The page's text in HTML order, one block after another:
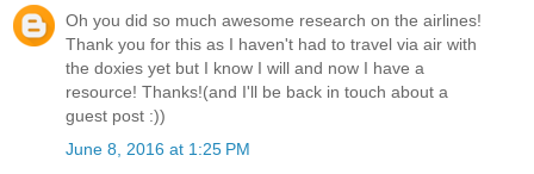
Oh you did so much awesome research on the airlines!
Thank you for this as I haven't had to travel via air with
the doxies yet but I know I will and now I have a
resource! Thanks!(and I'll be back in touch about a
guest post :))
June 8, 2016 at 1:25 PM